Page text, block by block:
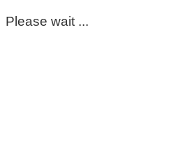
Please wait ...